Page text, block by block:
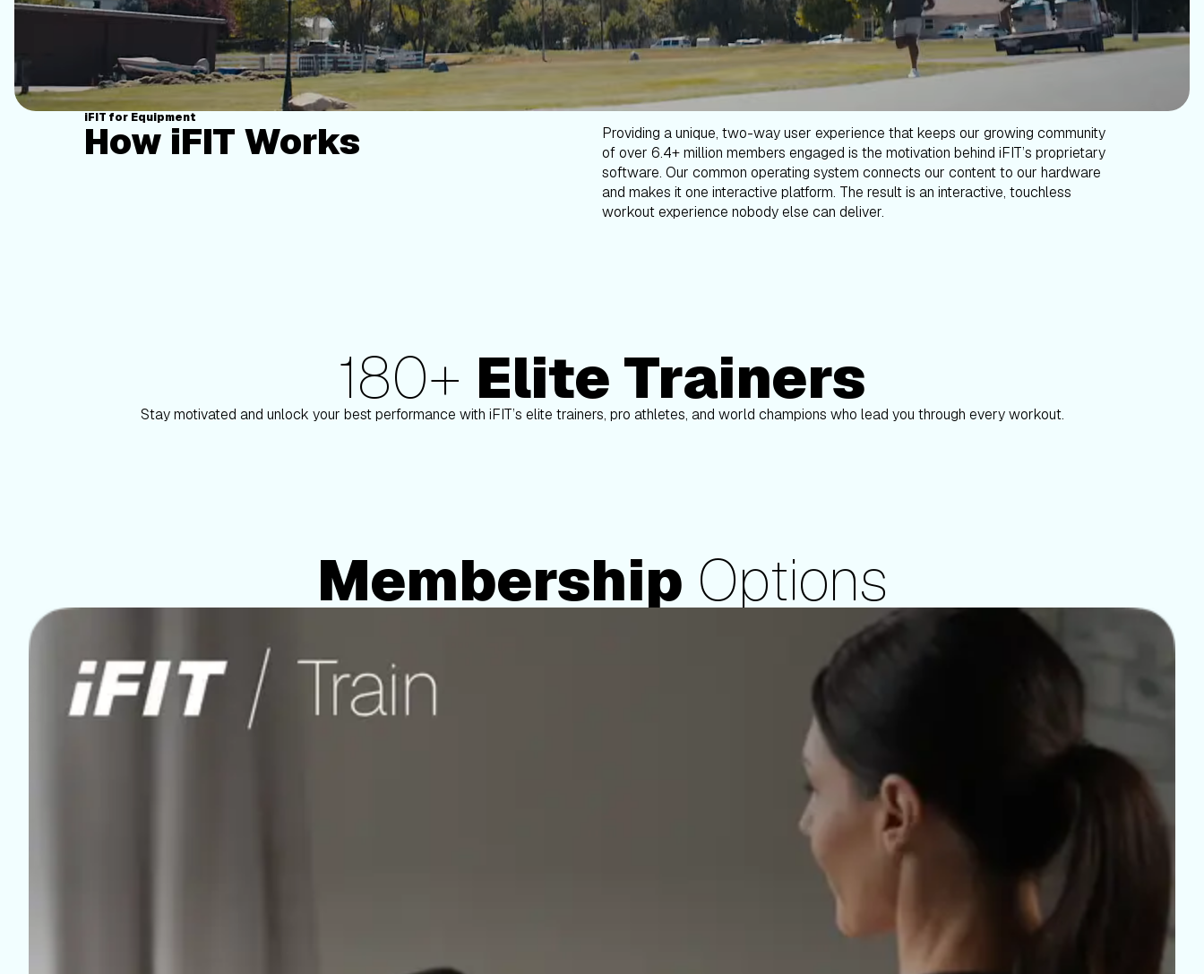
iFIT for Equipment
How iFIT Works
Providing a unique, two-way user experience that keeps our growing community
of over 6.4+ million members engaged is the motivation behind iFIT’s proprietary
software. Our common operating system connects our content to our hardware
and makes it one interactive platform. The result is an interactive, touchless
workout experience nobody else can deliver.
180+ Elite Trainers
Stay motivated and unlock your best performance with iFIT’s elite trainers, pro athletes, and world champions who lead you through every workout.
Knox Robinson Paulo Barreto
Membership Options